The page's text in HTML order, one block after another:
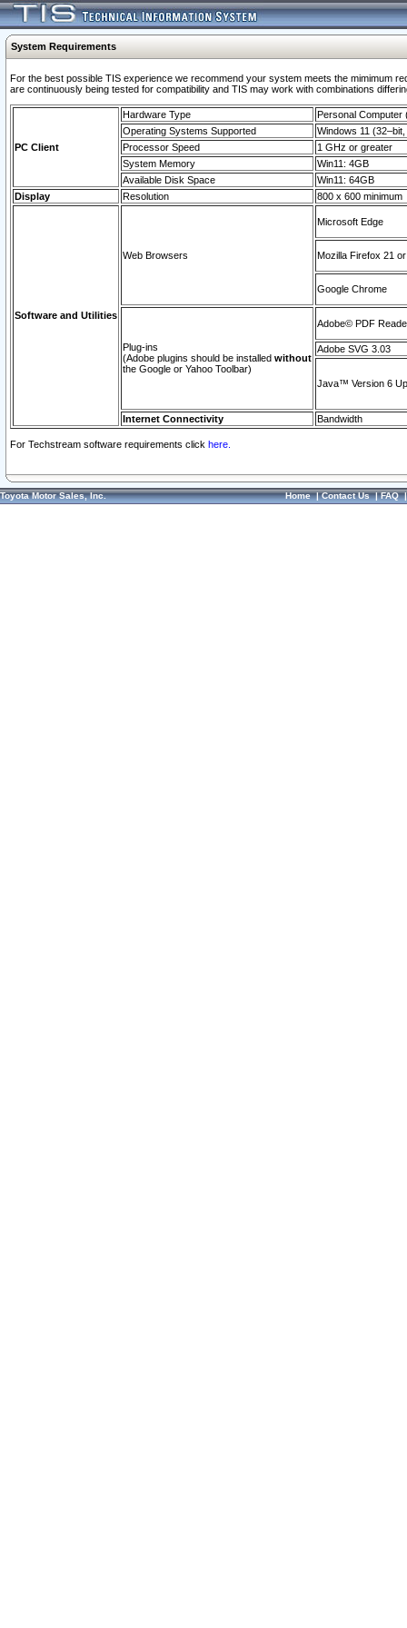
System Requirements
For the best possible TIS experience we recommend your system meets the mimimum
are continuously being tested for compatibility and TIS may work with combinations
PC Client
Hardware Type
Personal Computer
Operating Systems Supported
Windows 11
Processor Speed
1 GHz or greater
System Memory
Win11: 4GB
Available Disk Space
Win11: 64GB
Display
Resolution 800 x 600 minimum
Software and Utilities
Web Browsers
Microsoft Edge
Mozilla Firefox 21
Google Chrome
Plug-ins
(Adobe plugins should be installed without
the Google or Yahoo Toolbar)
Adobe© PDF
Adobe SVG 3.03
Java™ Version 6
Internet Connectivity Bandwidth
For Techstream software requirements click here.
Toyota Motor Sales, Inc. Home|Contact Us|FAQ